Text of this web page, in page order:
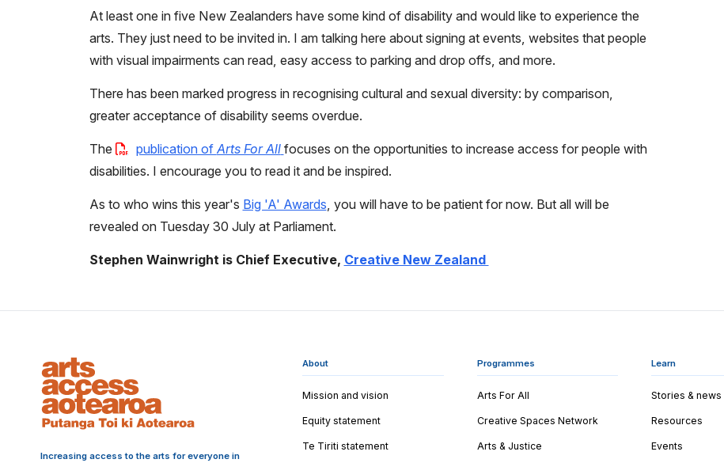
At least one in five New Zealanders have some kind of disability and would like to experience the
arts. They just need to be invited in. I am talking here about signing at events, websites that people
with visual impairments can read, easy access to parking and drop offs, and more.
There has been marked progress in recognising cultural and sexual diversity: by comparison,
greater acceptance of disability seems overdue.
The publication of Arts For All focuses on the opportunities to increase access for people with
disabilities. I encourage you to read it and be inspired.
As to who wins this year's Big 'A' Awards , you will have to be patient for now. But all will be
revealed on Tuesday 30 July at Parliament.
Stephen Wainwright is Chief Executive, Creative New Zealand
Increasing access to the arts for everyone in
About
Mission and vision
Equity statement
Te Tiriti statement
Programmes
Arts For All
Creative Spaces Network
Arts & Justice
Learn
Stories & news
Resources
Events